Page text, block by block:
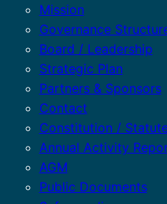
Mission
Governance
Board / Leadership
Strategic Plan
Partners & Sponsors
Contact
Constitution /
Annual Activity
AGM
Public Documents